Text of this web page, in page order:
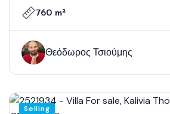
760 m²
Θεόδωρος Τσιούμης
Selling